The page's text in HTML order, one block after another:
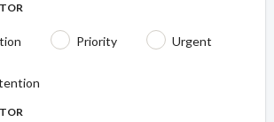
Priority Urgent